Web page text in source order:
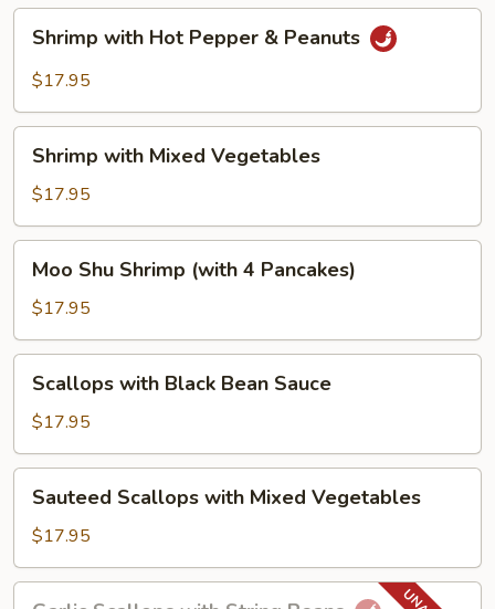
Sauce
with
Hot
&
Peanuts
Shrimp with Hot Pepper & Peanuts
$17.95
with
Mixed
Vegetables
Shrimp with Mixed Vegetables
$17.95
Shu
Shrimp
(with
4
Pancakes)
Moo Shu Shrimp (with 4 Pancakes)
$17.95
with
Black
Bean
Sauce
Scallops with Black Bean Sauce
$17.95
Scallops
with
Mixed
Vegetables
Sauteed Scallops with Mixed Vegetables
$17.95